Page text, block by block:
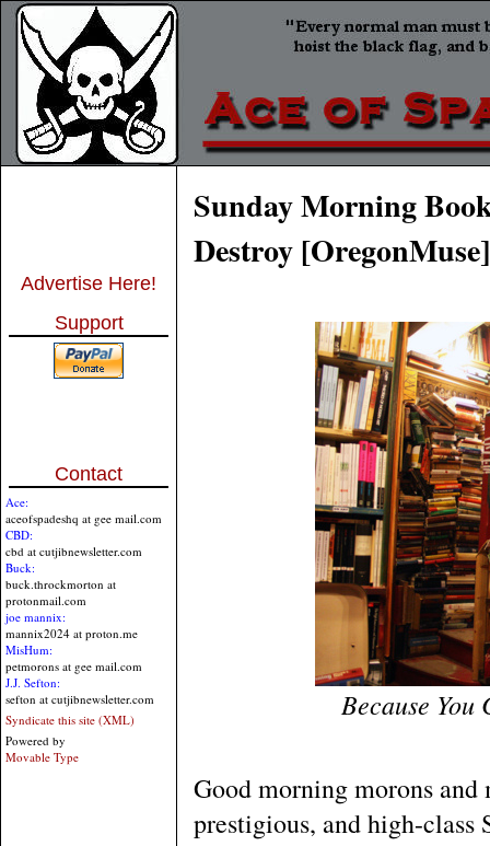
Advertise Here!
Support
Contact
Ace:
aceofspadeshq at gee mail.com
CBD:
cbd at cutjibnewsletter.com
Buck:
buck.throckmorton at
protonmail.com
joe mannix:
mannix2024 at proton.me
MisHum:
petmorons at gee mail.com
J.J. Sefton:
sefton at cutjibnewsletter.com
Syndicate this site (XML)
Powered by
Movable Type
Sunday Morning
Destroy [OregonMuse]
Because You
Good morning morons and
prestigious, and high-